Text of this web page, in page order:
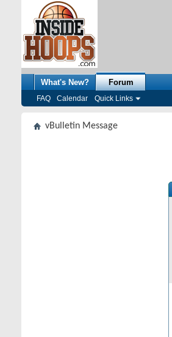
What's New? Forum
FAQ Calendar Quick Links
vBulletin Message